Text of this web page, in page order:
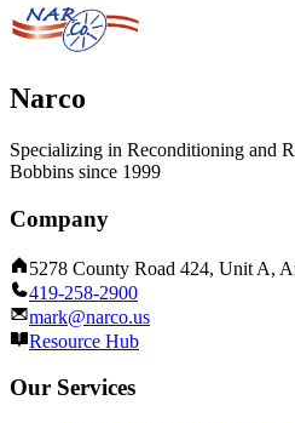
Narco
Specializing in Reconditioning and
Bobbins since 1999
Company
5278 County Road 424, Unit A,
419-258-2900
mark@narco.us
Resource Hub
Our Services